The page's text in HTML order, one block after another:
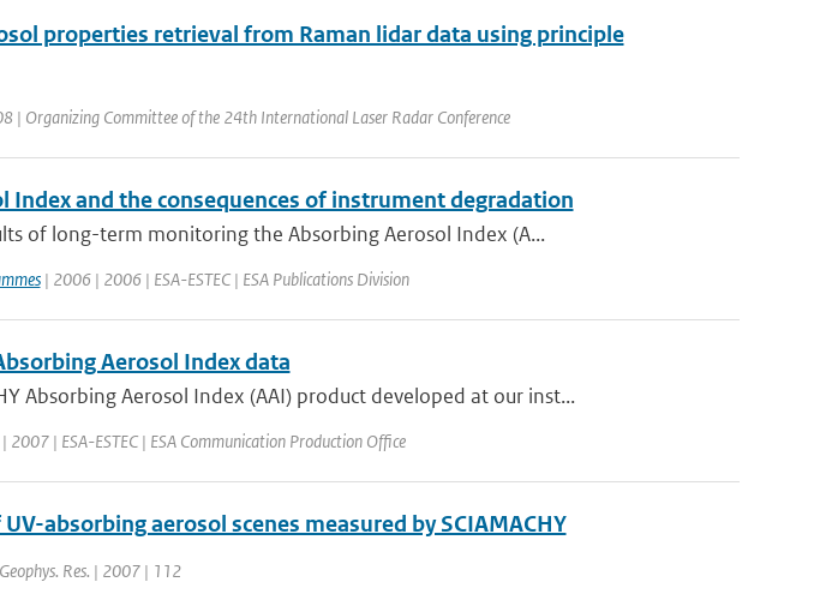
properties retrieval from Raman lidar data using principle
| Organizing Committee of the 24th International Laser Radar Conference
Index and the consequences of instrument degradation
of long-term monitoring the Absorbing Aerosol Index (A...
| 2006 | 2006 | ESA-ESTEC | ESA Publications Division
Aerosol Index data
Absorbing Aerosol Index (AAI) product developed at our inst...
| ESA-ESTEC | ESA Communication Production Office
absorbing aerosol scenes measured by SCIAMACHY
Res. | 2007 | 112